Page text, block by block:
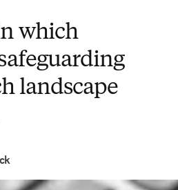
which
landscape